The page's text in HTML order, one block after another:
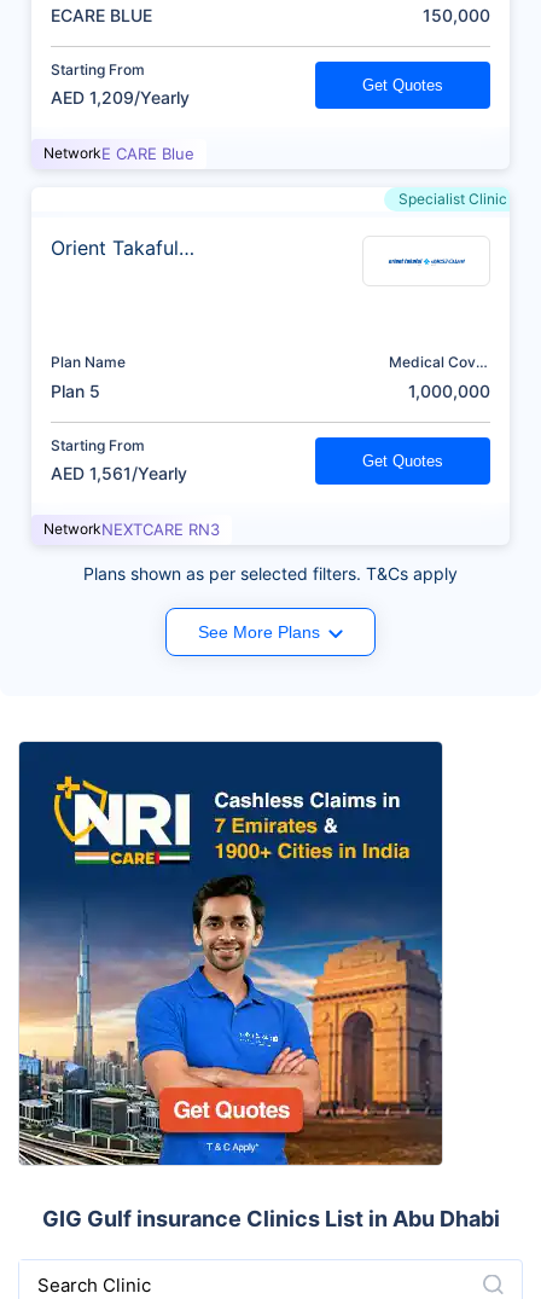
ECARE BLUE 150,000
Starting From
AED 1,209/Yearly
Get Quotes
NetworkE CARE Blue
Specialist Clinic
Orient Takaful
Plan Name
Plan 5
Medical Cover
1,000,000
Starting From
AED 1,561/Yearly
Get Quotes
NetworkNEXTCARE RN3
Plans shown as per selected filters. T&Cs apply
See More Plans
GIG Gulf insurance Clinics List in Abu Dhabi
Search Clinic